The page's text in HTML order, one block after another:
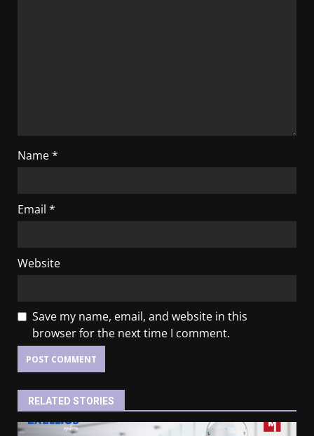
Name*
Email *
Website
Save my name, email, and website in this
browser for the next time I comment.
RELATED STORIES